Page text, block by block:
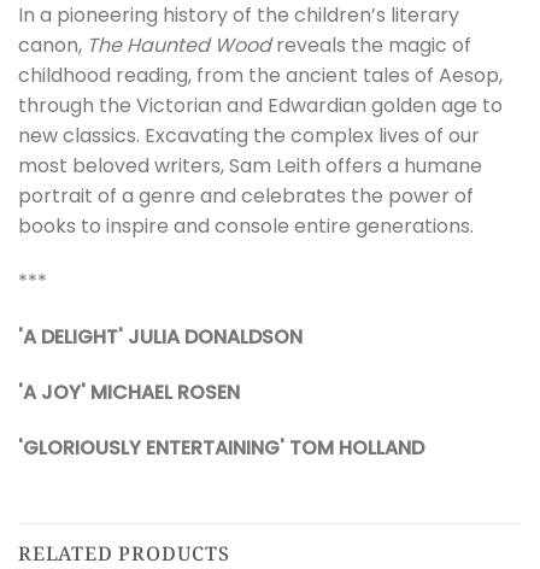
In a pioneering history of the children’s literary
canon, The Haunted Woodreveals the magic of
childhood reading, from the ancient tales of Aesop,
through the Victorian and Edwardian golden age to
new classics. Excavating the complex lives of our
most beloved writers, Sam Leith offers a humane
portrait of a genre and celebrates the power of
books to inspire and console entire generations.
***
'A DELIGHT' JULIA DONALDSON
'A JOY' MICHAEL ROSEN
'GLORIOUSLY ENTERTAINING' TOM HOLLAND
RELATED PRODUCTS